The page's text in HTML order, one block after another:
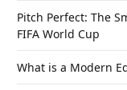
Pitch Perfect: The
FIFA World Cup
What is a Modern